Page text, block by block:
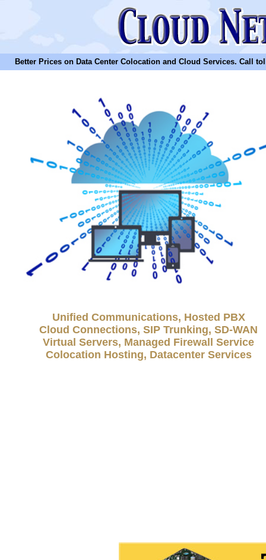
Better Prices on Data Center Colocation and Cloud Services. Call toll
Unified Communications, Hosted PBX
Cloud Connections, SIP Trunking, SD-WAN
Virtual Servers, Managed Firewall Service
Colocation Hosting, Datacenter Services